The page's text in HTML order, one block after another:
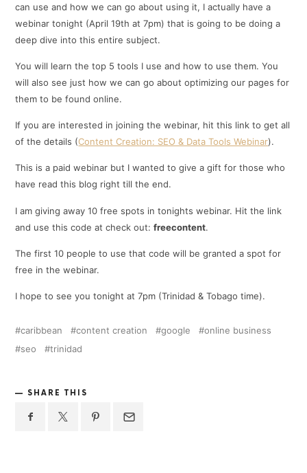
can use and how we can go about using it, I actually have a
webinar tonight (April 19th at 7pm) that is going to be doing a
deep dive into this entire subject.
You will learn the top 5 tools I use and how to use them. You
will also see just how we can go about optimizing our pages for
them to be found online.
If you are interested in joining the webinar, hit this link to get all
of the details (Content Creation: SEO & Data Tools Webinar).
This is a paid webinar but I wanted to give a gift for those who
have read this blog right till the end.
I am giving away 10 free spots in tonights webinar. Hit the link
and use this code at check out:freecontent.
The first 10 people to use that code will be granted a spot for
free in the webinar.
I hope to see you tonight at 7pm (Trinidad & Tobago time).
caribbean content creation google
online business
seo
trinidad
SHARE THIS